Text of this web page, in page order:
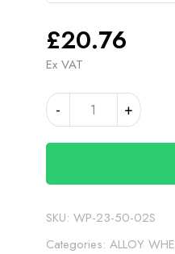
£20.76
Ex VAT
-
SPEED
ORANGE
BASE
12)
quantity
+
SKU: WP-23-50-02S
Categories: ALLOY